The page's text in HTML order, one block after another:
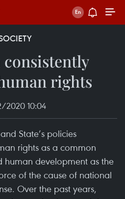
rights
2020 10:04
State’s policies
rights as a common
human development as the
of the cause of national
Over the past years,